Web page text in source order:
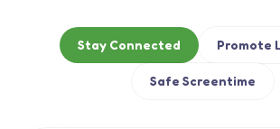
Stay Connected Promote
Safe Screentime